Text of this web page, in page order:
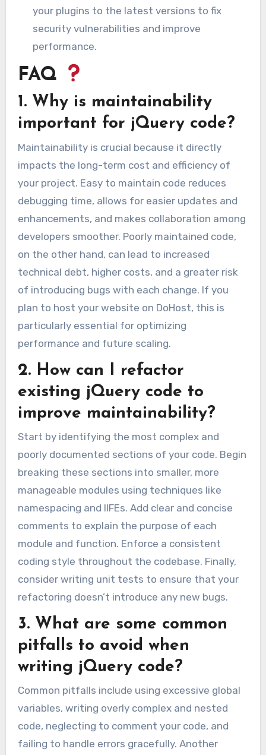
your plugins to the latest versions to fix
security vulnerabilities and improve
performance.
FAQ
1. Why is maintainability
important for jQuery code?
Maintainability is crucial because it directly
impacts the long-term cost and efficiency of
your project. Easy to maintain code reduces
debugging time, allows for easier updates and
enhancements, and makes collaboration among
developers smoother. Poorly maintained code,
on the other hand, can lead to increased
technical debt, higher costs, and a greater risk
of introducing bugs with each change. If you
plan to host your website on DoHost, this is
particularly essential for optimizing
performance and future scaling.
2. How can I refactor
existing jQuery code to
improve maintainability?
Start by identifying the most complex and
poorly documented sections of your code. Begin
breaking these sections into smaller, more
manageable modules using techniques like
namespacing and IIFEs. Add clear and concise
comments to explain the purpose of each
module and function. Enforce a consistent
coding style throughout the codebase. Finally,
consider writing unit tests to ensure that your
refactoring doesn’t introduce any new bugs.
3. What are some common
pitfalls to avoid when
writing jQuery code?
Common pitfalls include using excessive global
variables, writing overly complex and nested
code, neglecting to comment your code, and
failing to handle errors gracefully. Another